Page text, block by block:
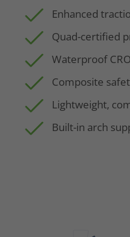
Enhanced
Quad-certified
Waterproof
Composite
Lightweight,
Built-in arch